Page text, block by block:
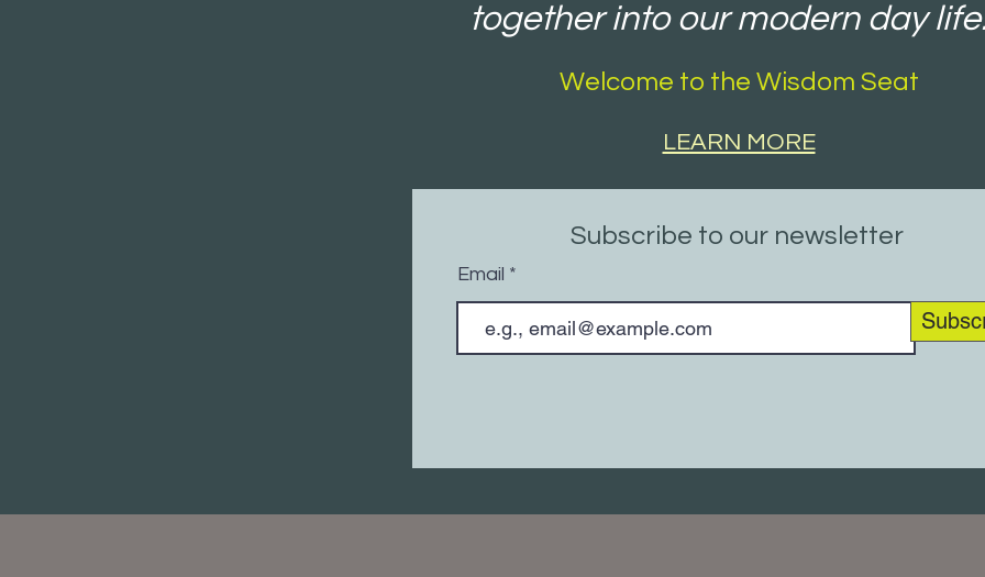
together into our modern day
Welcome to the Wisdom Seat
LEARN MORE
Subscribe to our newsletter
Email